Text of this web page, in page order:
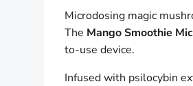
Microdosing magic
The Mango Smoothie
to-use device.
Infused with psilocybin